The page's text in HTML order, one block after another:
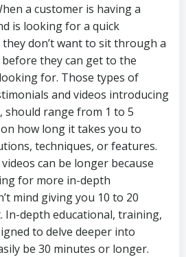
a customer is having a
is looking for a quick
don’t want to sit through a
they can get to the
for. Those types of
and videos introducing
should range from 1 to 5
how long it takes you to
techniques, or features.
can be longer because
for more in-depth
mind giving you 10 to 20
In-depth educational, training,
to delve deeper into
be 30 minutes or longer.